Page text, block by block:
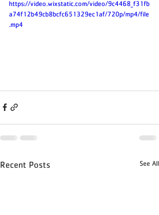
https://video.wixstatic.com/video/9c4468_f31fb
a74f12b49cb8bcfc651329ec1af/720p/mp4/file
.mp4
Recent Posts See All